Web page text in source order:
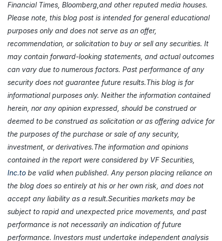
Financial Times, Bloomberg,and other reputed media houses.
Please note, this blog post is intended for general educational
purposes only and does not serve as an offer,
recommendation, or solicitation to buy or sell any securities. It
may contain forward-looking statements, and actual outcomes
can vary due to numerous factors. Past performance of any
security does not guarantee future results.This blog is for
informational purposes only. Neither the information contained
herein, nor any opinion expressed, should be construed or
deemed to be construed as solicitation or as offering advice for
the purposes of the purchase or sale of any security,
investment, or derivatives.The information and opinions
contained in the report were considered by VF Securities,
Inc.to be valid when published. Any person placing reliance on
the blog does so entirely at his or her own risk, and does not
accept any liability as a result.Securities markets may be
subject to rapid and unexpected price movements, and past
performance is not necessarily an indication of future
performance. Investors must undertake independent analysis